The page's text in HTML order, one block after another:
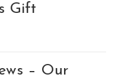
Gift
– Our